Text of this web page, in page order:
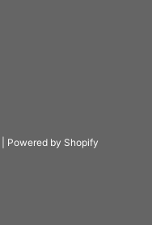
Powered by Shopify